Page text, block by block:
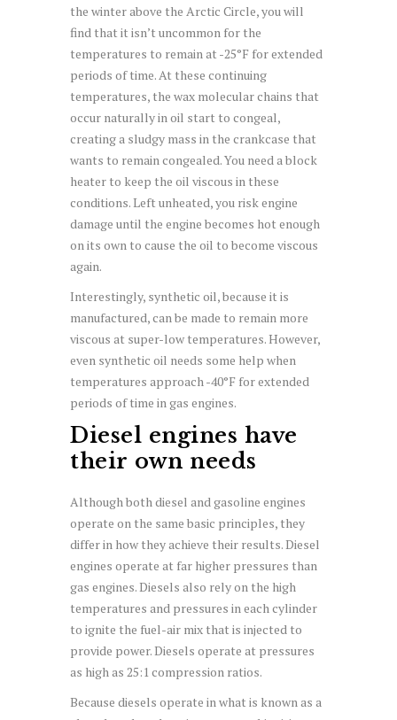
the winter above the Arctic Circle, you will
find that it isn’t uncommon for the
temperatures to remain at -25°F for extended
periods of time. At these continuing
temperatures, the wax molecular chains that
occur naturally in oil start to congeal,
creating a sludgy mass in the crankcase that
wants to remain congealed. You need a block
heater to keep the oil viscous in these
conditions. Left unheated, you risk engine
damage until the engine becomes hot enough
on its own to cause the oil to become viscous
again.
Interestingly, synthetic oil, because it is
manufactured, can be made to remain more
viscous at super-low temperatures. However,
even synthetic oil needs some help when
temperatures approach -40°F for extended
periods of time in gas engines.
Diesel engines have
their own needs
Although both diesel and gasoline engines
operate on the same basic principles, they
differ in how they achieve their results. Diesel
engines operate at far higher pressures than
gas engines. Diesels also rely on the high
temperatures and pressures in each cylinder
to ignite the fuel-air mix that is injected to
provide power. Diesels operate at pressures
as high as 25:1 compression ratios.
Because diesels operate in what is known as a